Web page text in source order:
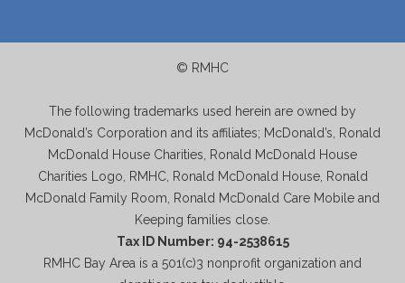
© RMHC
The following trademarks used herein are owned by
McDonald’s Corporation and its affiliates; McDonald’s, Ronald
McDonald House Charities, Ronald McDonald House
Charities Logo, RMHC, Ronald McDonald House, Ronald
McDonald Family Room, Ronald McDonald Care Mobile and
Keeping families close.
Tax ID Number: 94-2538615
RMHC Bay Area is a 501(c)3 nonprofit organization and